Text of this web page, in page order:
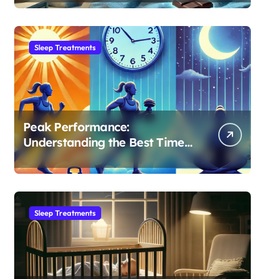
Sleep Treatments
Peak Performance:
Understanding the Best Time
to Exercise for Optimal Sleep
Sleep Treatments